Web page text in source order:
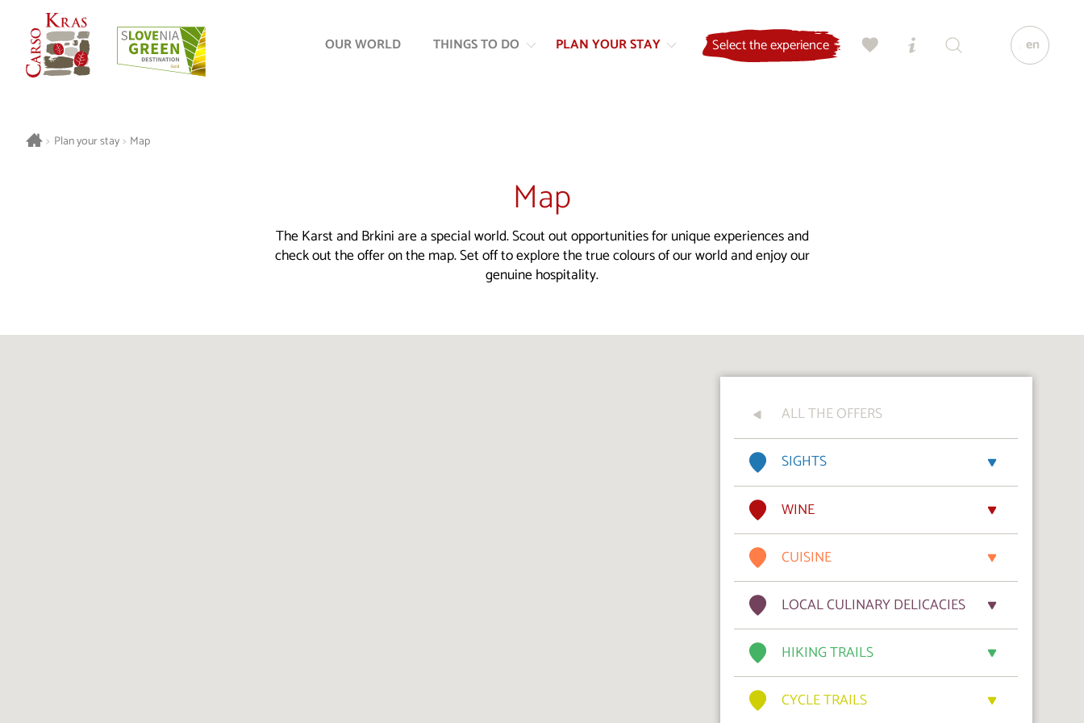
OUR WORLD THINGS TO DO PLAN YOUR STAY Select the experience en
> Plan your stay > Map
Map
The Karst and Brkini are a special world. Scout out opportunities for unique experiences and
check out the offer on the map. Set off to explore the true colours of our world and enjoy our
genuine hospitality.
ALL THE OFFERS
SIGHTS
WINE
CUISINE
LOCAL CULINARY DELICACIES
HIKING TRAILS
CYCLE TRAILS